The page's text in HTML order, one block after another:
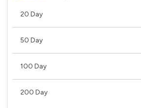
20 Day
50 Day
100 Day
200 Day